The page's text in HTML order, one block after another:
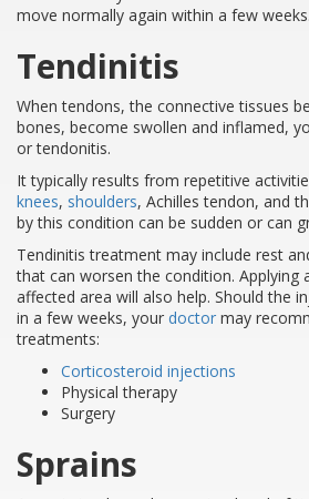
move normally again within a few weeks.
Tendinitis
When tendons, the connective tissues
bones, become swollen and inflamed,
or tendonitis.
It typically results from repetitive
knees, shoulders, Achilles tendon, and
by this condition can be sudden or can
Tendinitis treatment may include rest
that can worsen the condition. Applying
affected area will also help. Should the
in a few weeks, your doctor may
treatments:
Corticosteroid injections
Physical therapy
Surgery
Sprains